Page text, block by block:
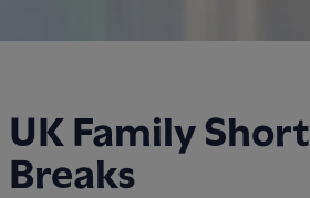
UK Family Short
Breaks